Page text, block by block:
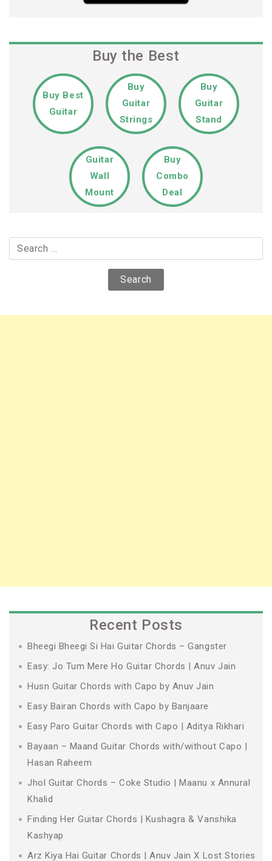
Buy the Best
Buy Best
Guitar
Buy
Guitar
Strings
Buy
Guitar
Stand
Guitar
Wall
Mount
Buy
Combo
Deal
for:
Recent Posts
Bheegi Bheegi Si Hai Guitar Chords – Gangster
Easy: Jo Tum Mere Ho Guitar Chords | Anuv Jain
Husn Guitar Chords with Capo by Anuv Jain
Easy Bairan Chords with Capo by Banjaare
Easy Paro Guitar Chords with Capo | Aditya Rikhari
Bayaan – Maand Guitar Chords with/without Capo |
Hasan Raheem
Jhol Guitar Chords – Coke Studio | Maanu x Annural
Khalid
Finding Her Guitar Chords | Kushagra & Vanshika
Kashyap
Arz Kiya Hai Guitar Chords | Anuv Jain X Lost Stories